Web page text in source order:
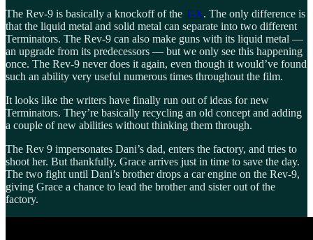
The Rev-9 is basically a knockoff of the T-X. The only difference is
that the liquid metal and solid metal can separate into two different
Terminators. The Rev-9 can also make guns with its liquid metal —
an upgrade from its predecessors — but we only see this happening
once. The Rev-9 never does it again, even though it would’ve found
such an ability very useful numerous times throughout the film.
It looks like the writers have finally run out of ideas for new
Terminators. They’re basically recycling an old concept and adding
a couple of new abilities without thinking them through.
The Rev 9 impersonates Dani’s dad, enters the factory, and tries to
shoot her. But thankfully, Grace arrives just in time to save the day.
The two fight until Dani’s brother drops a car engine on the Rev-9,
giving Grace a chance to lead the brother and sister out of the
factory.